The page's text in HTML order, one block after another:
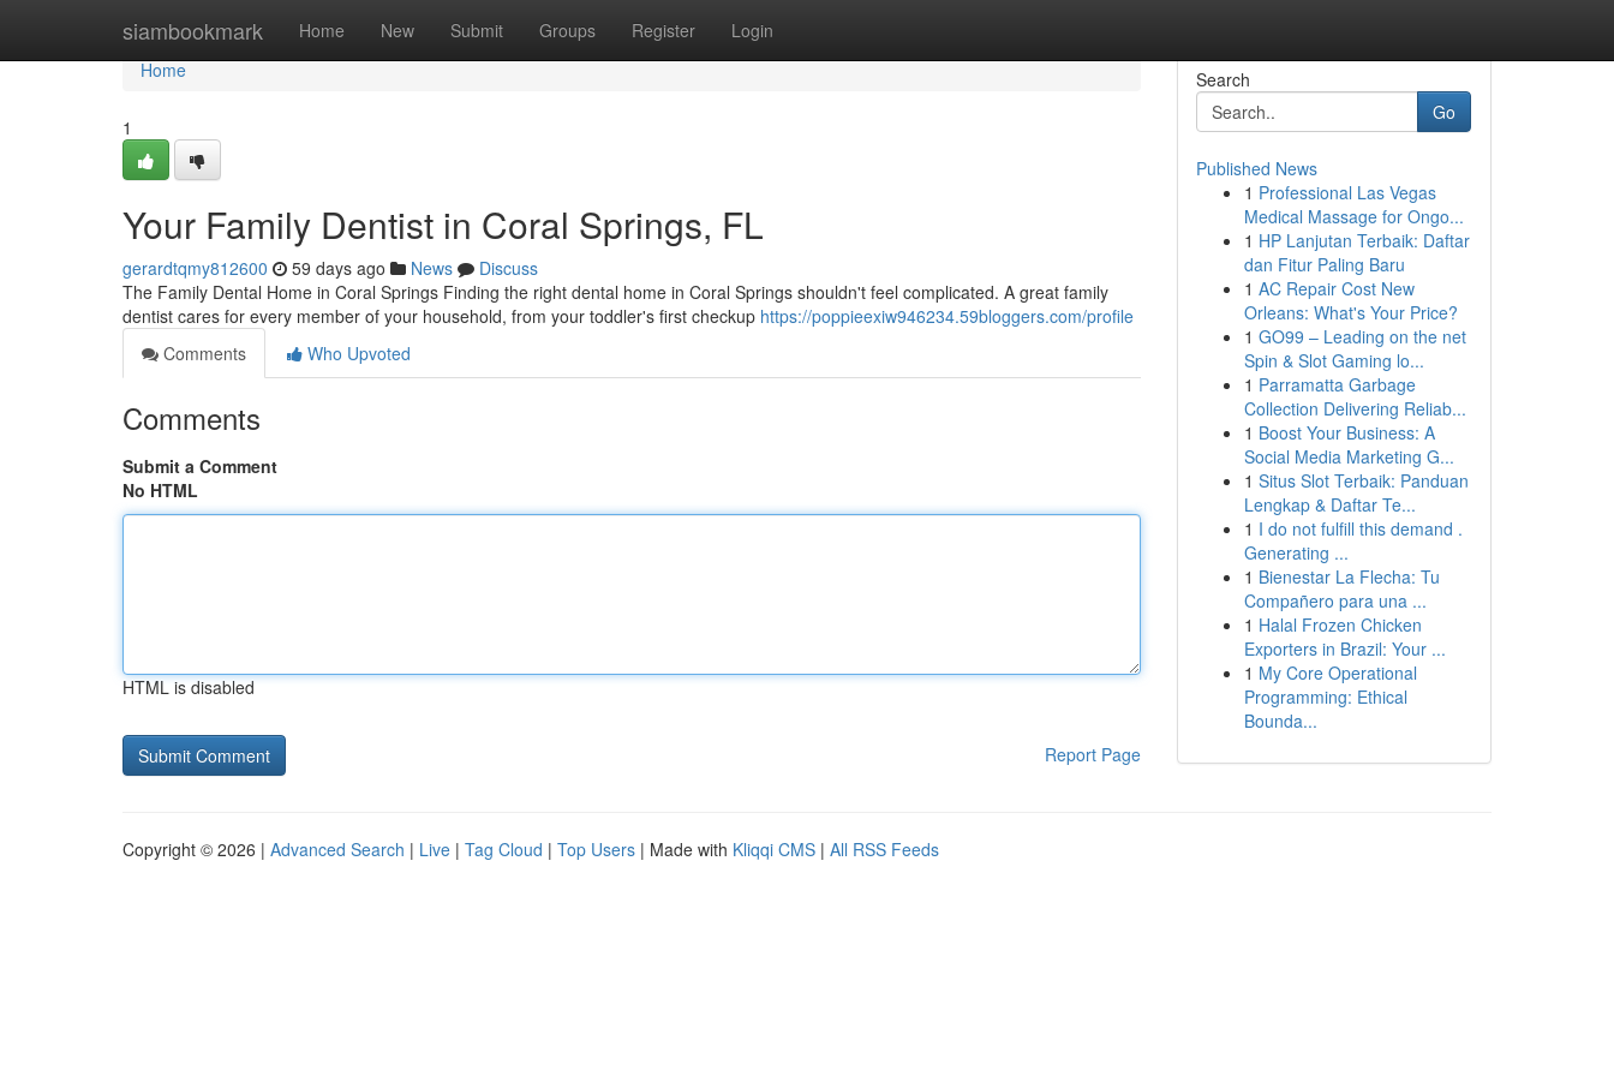
siambookmark Home New Submit Groups Register Login
Home
Home
1
Your Family Dentist in Coral Springs, FL
gerardtqmy812600 59 days ago News
Discuss
The Family Dental Home in Coral Springs Finding the right dental home in Coral Springs shouldn't feel complicated. A great family
dentist cares for every member of your household, from your toddler's first checkup https://poppieexiw946234.59bloggers.com/profile
Comments
Who Upvoted
Comments
Submit a Comment
No HTML
HTML is disabled
Report Page
Search
Go
Published News
1 Professional Las Vegas
Medical Massage for Ongo...
1 HP Lanjutan Terbaik: Daftar
dan Fitur Paling Baru
1 AC Repair Cost New
Orleans: What's Your Price?
1 GO99 – Leading on the net
Spin & Slot Gaming lo...
1 Parramatta Garbage
Collection Delivering Reliab...
1 Boost Your Business: A
Social Media Marketing G...
1 Situs Slot Terbaik: Panduan
Lengkap & Daftar Te...
1 I do not fulfill this demand .
Generating ...
1 Bienestar La Flecha: Tu
Compañero para una ...
1 Halal Frozen Chicken
Exporters in Brazil: Your ...
1 My Core Operational
Programming: Ethical
Bounda...
Copyright © 2026 | Advanced Search | Live | Tag Cloud | Top Users | Made with Kliqqi CMS | All RSS Feeds